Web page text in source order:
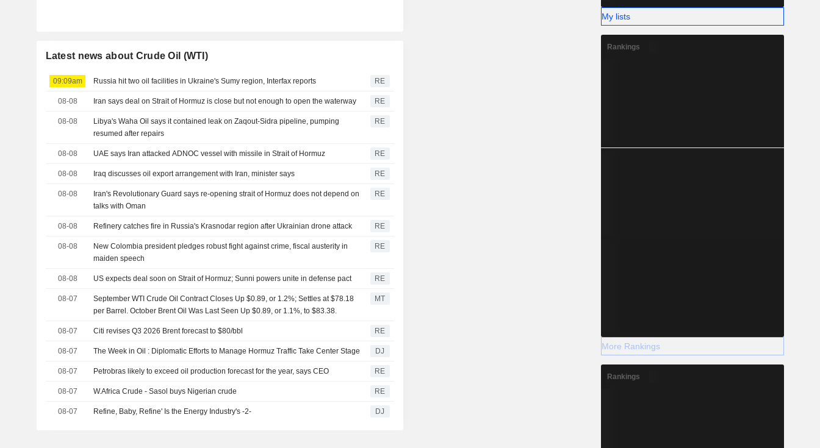
Latest news about Crude Oil (WTI)
09:09am Russia hit two oil facilities in Ukraine's Sumy region, Interfax reports RE
08-08 Iran says deal on Strait of Hormuz is close but not enough to open the waterway RE
08-08
Libya's Waha Oil says it contained leak on Zaqout-Sidra pipeline, pumping
resumed after repairs
RE
08-08 UAE says Iran attacked ADNOC vessel with missile in Strait of Hormuz RE
08-08 Iraq discusses oil export arrangement with Iran, minister says RE
08-08
Iran's Revolutionary Guard says re-opening strait of Hormuz does not depend on
talks with Oman
RE
08-08 Refinery catches fire in Russia's Krasnodar region after Ukrainian drone attack RE
08-08
New Colombia president pledges robust fight against crime, fiscal austerity in
maiden speech
RE
08-08 US expects deal soon on Strait of Hormuz; Sunni powers unite in defense pact RE
08-07
September WTI Crude Oil Contract Closes Up $0.89, or 1.2%; Settles at $78.18
per Barrel. October Brent Oil Was Last Seen Up $0.89, or 1.1%, to $83.38.
MT
08-07 Citi revises Q3 2026 Brent forecast to $80/bbl RE
08-07 The Week in Oil : Diplomatic Efforts to Manage Hormuz Traffic Take Center Stage DJ
08-07 Petrobras likely to exceed oil production forecast for the year, says CEO RE
08-07 W.Africa Crude - Sasol buys Nigerian crude RE
08-07 Refine, Baby, Refine' Is the Energy Industry's -2- DJ
My lists
Rankings
More Rankings
Rankings